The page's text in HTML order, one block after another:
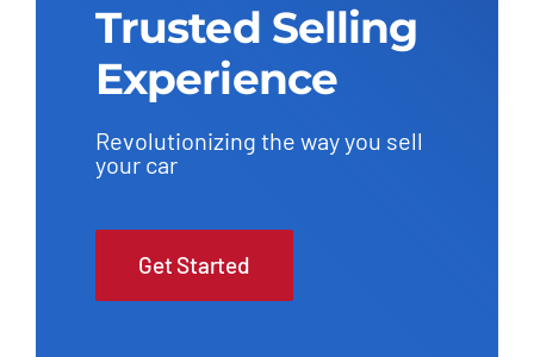
Trusted Selling
Experience
Revolutionizing the way you sell
your car
Get Started